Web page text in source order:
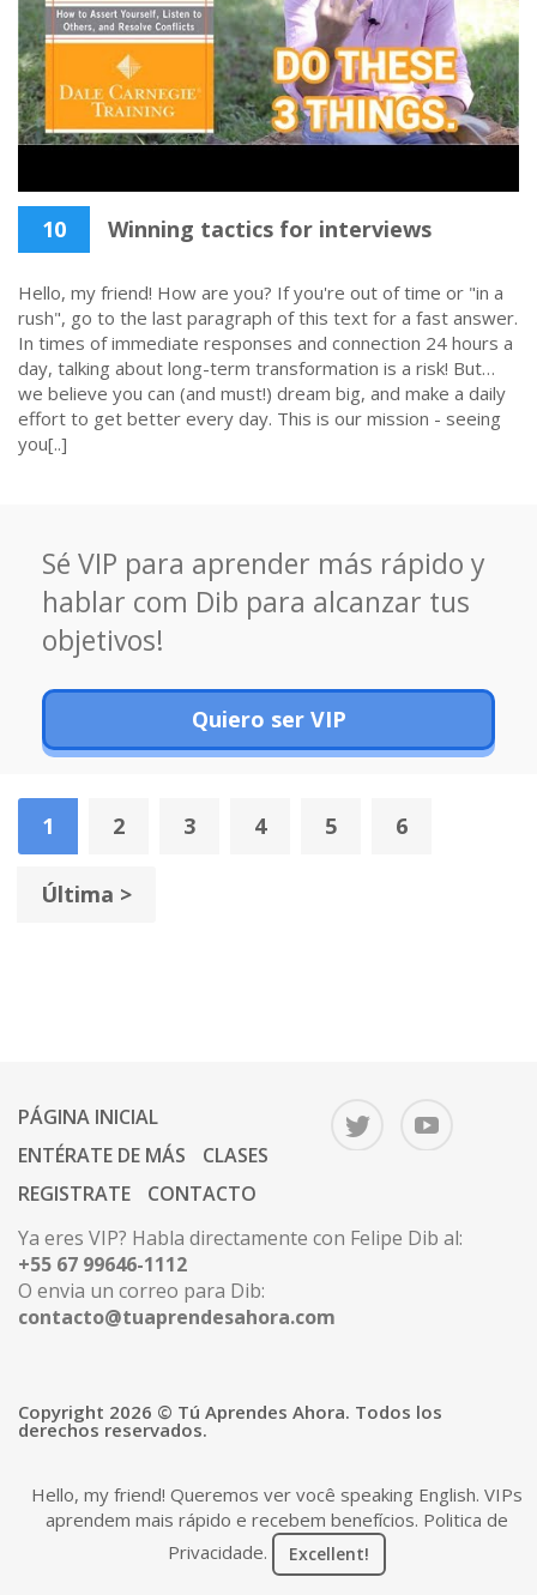
10 Winning tactics for interviews
Hello, my friend! How are you? If you're out of time or "in a
rush", go to the last paragraph of this text for a fast answer.
In times of immediate responses and connection 24 hours a
day, talking about long-term transformation is a risk! But…
we believe you can (and must!) dream big, and make a daily
effort to get better every day. This is our mission - seeing
you[..]
Sé VIP para aprender más rápido y
hablar com Dib para alcanzar tus
objetivos!
Quiero ser VIP
1 2 3 4 5 6
Última >
PÁGINA INICIAL
ENTÉRATE DE MÁS
CLASES
REGISTRATE
CONTACTO
Ya eres VIP? Habla directamente con Felipe Dib al:
+55 67 99646-1112
O envia un correo para Dib:
contacto@tuaprendesahora.com
Copyright 2026 © Tú Aprendes Ahora. Todos los
derechos reservados.
Hello, my friend! Queremos ver você speaking English. VIPs
aprendem mais rápido e recebem benefícios. Politica de
Privacidade. Excellent!